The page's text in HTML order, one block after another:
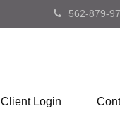
562-879-
Client Login